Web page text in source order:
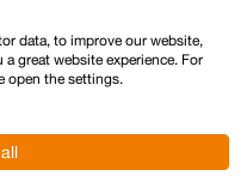
data, to improve our website,
great website experience. For
open the settings.